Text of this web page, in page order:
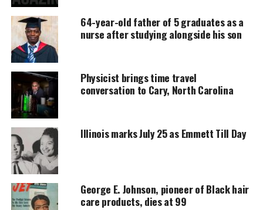
UNHEARD VOICES
MAGAZINE
Support independent storytelling that
donation keeps our stories alive and
accessible.
Every contribution helps fund reporting, editing, and
platforms for underrepresented communities.
Smollett’s attorneys had argued that he would have
completed the sentence by the time the appeal
process was completed and that Smollett could be
64-year-old father of 5 graduates as a
nurse after studying alongside his son
Physicist brings time travel
conversation to Cary, North Carolina
Illinois marks July 25 as Emmett Till Day
George E. Johnson, pioneer of Black hair
care products, dies at 99